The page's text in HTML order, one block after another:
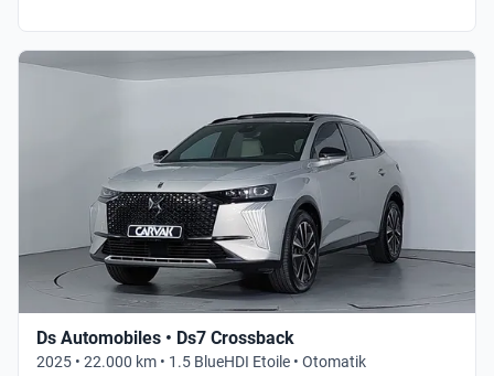
Ds Automobiles • Ds7 Crossback
2025 • 22.000 km • 1.5 BlueHDI Etoile • Otomatik